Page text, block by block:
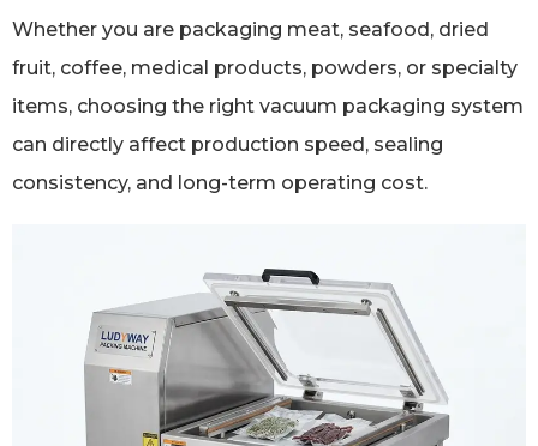
Whether you are packaging meat, seafood, dried
fruit, coffee, medical products, powders, or specialty
items, choosing the right vacuum packaging system
can directly affect production speed, sealing
consistency, and long-term operating cost.